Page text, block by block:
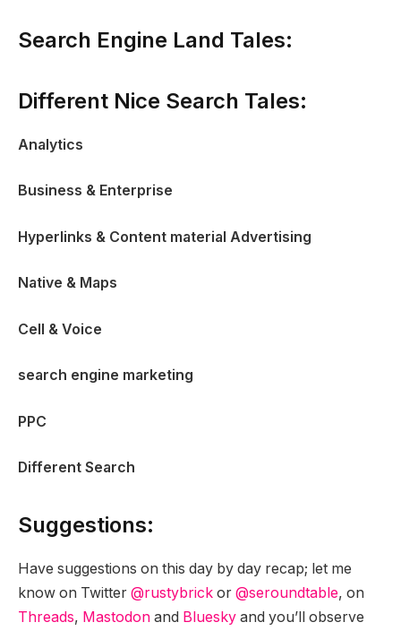
Search Engine Land Tales:
Different Nice Search Tales:
Analytics
Business & Enterprise
Hyperlinks & Content material Advertising
Native & Maps
Cell & Voice
search engine marketing
PPC
Different Search
Suggestions:
Have suggestions on this day by day recap; let me
know on Twitter @rustybrick or @seroundtable, on
Threads, Mastodon and Bluesky and you’ll observe